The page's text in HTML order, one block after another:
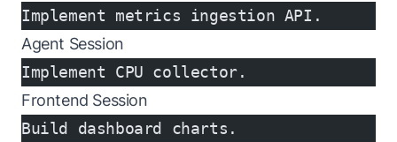
Implement metrics ingestion API.
Agent Session
Implement CPU collector.
Frontend Session
Build dashboard charts.